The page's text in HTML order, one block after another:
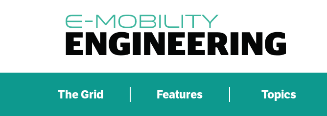
The Grid Features Topics